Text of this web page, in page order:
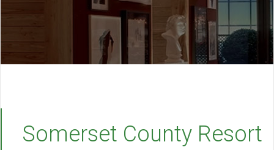
Somerset County Resort